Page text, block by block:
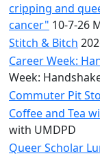
cripping and
cancer" 10-7-26
Stitch & Bitch
Career Week:
Week:
Commuter Pit
Coffee and Tea
with UMDPD
Queer Scholar